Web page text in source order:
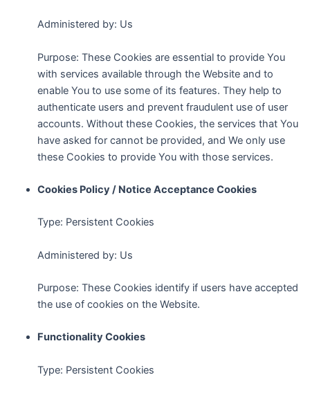
Administered by: Us
Purpose: These Cookies are essential to provide You
with services available through the Website and to
enable You to use some of its features. They help to
authenticate users and prevent fraudulent use of user
accounts. Without these Cookies, the services that You
have asked for cannot be provided, and We only use
these Cookies to provide You with those services.
Cookies Policy / Notice Acceptance Cookies
Type: Persistent Cookies
Administered by: Us
Purpose: These Cookies identify if users have accepted
the use of cookies on the Website.
Functionality Cookies
Type: Persistent Cookies